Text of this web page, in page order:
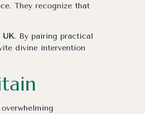
They recognize that
UK. By pairing practical
divine intervention